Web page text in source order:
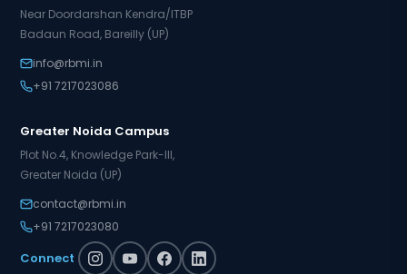
Near Doordarshan Kendra/ITBP
Badaun Road, Bareilly (UP)
info@rbmi.in
+91 7217023086
Greater Noida Campus
Plot No.4, Knowledge Park-III,
Greater Noida (UP)
contact@rbmi.in
+91 7217023080
Connect